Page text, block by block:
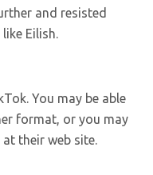
and resisted
Eilish.
You may be able
format, or you may
their web site.